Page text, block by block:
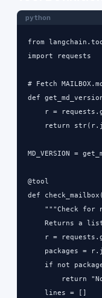
python
from
import requests
# Fetch
def
r =
return
MD_VERSION =
@tool
def
"""Check for
Returns a
r =
packages =
if not
return
    lines = []